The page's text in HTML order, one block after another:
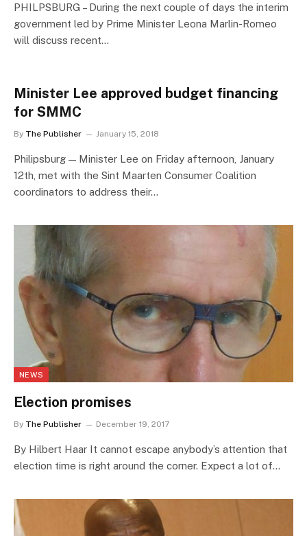
PHILPSBURG – During the next couple of days the interim
government led by Prime Minister Leona Marlin-Romeo
will discuss recent…
Minister Lee approved budget financing
for SMMC
By The Publisher January 15, 2018
Philipsburg — Minister Lee on Friday afternoon, January
12th, met with the Sint Maarten Consumer Coalition
coordinators to address their…
NEWS
Election promises
By The Publisher December 19, 2017
By Hilbert Haar It cannot escape anybody’s attention that
election time is right around the corner. Expect a lot of…